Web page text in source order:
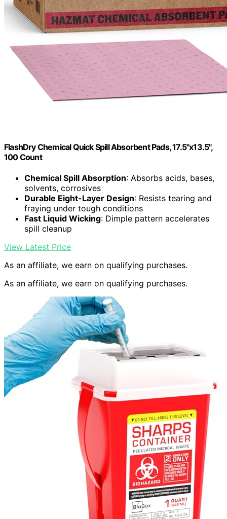
FlashDry Chemical Quick Spill Absorbent Pads, 17.5"x13.5",
100 Count
Chemical Spill Absorption: Absorbs acids, bases,
solvents, corrosives
Durable Eight-Layer Design: Resists tearing and
fraying under tough conditions
Fast Liquid Wicking: Dimple pattern accelerates
spill cleanup
View Latest Price
As an affiliate, we earn on qualifying purchases.
As an affiliate, we earn on qualifying purchases.